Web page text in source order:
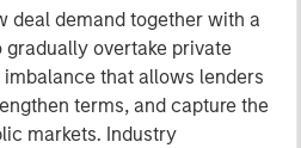
deal demand together with a
overtake private
that allows lenders
terms, and capture the
markets. Industry